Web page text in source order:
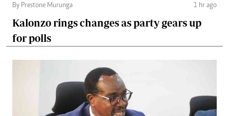
By Prestone Murunga 1 hr ago
Kalonzo rings changes as party gears up
for polls